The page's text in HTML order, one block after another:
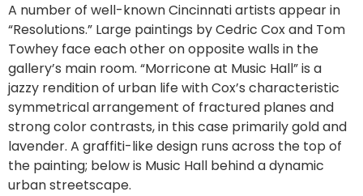
A number of well-known Cincinnati artists appear in
“Resolutions.” Large paintings by Cedric Cox and Tom
Towhey face each other on opposite walls in the
gallery’s main room. “Morricone at Music Hall” is a
jazzy rendition of urban life with Cox’s characteristic
symmetrical arrangement of fractured planes and
strong color contrasts, in this case primarily gold and
lavender. A graffiti-like design runs across the top of
the painting; below is Music Hall behind a dynamic
urban streetscape.